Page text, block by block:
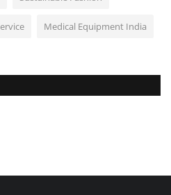
Medical Equipment India